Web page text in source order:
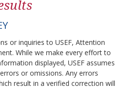
or inquiries to USEF, Attention
While we make every effort to
displayed, USEF assumes
or omissions. Any errors
result in a verified correction will